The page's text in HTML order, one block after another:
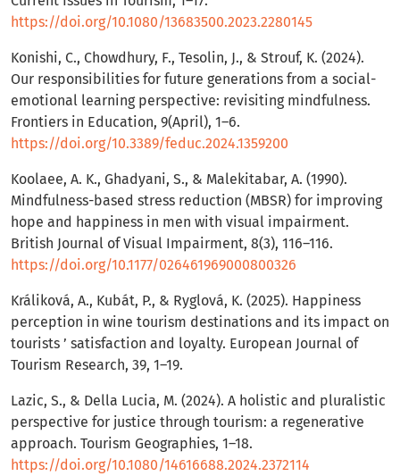
https://doi.org/10.1080/13683500.2023.2280145
Konishi, C., Chowdhury, F., Tesolin, J., & Strouf, K. (2024).
Our responsibilities for future generations from a social-
emotional learning perspective: revisiting mindfulness.
Frontiers in Education, 9(April), 1–6.
https://doi.org/10.3389/feduc.2024.1359200
Koolaee, A. K., Ghadyani, S., & Malekitabar, A. (1990).
Mindfulness-based stress reduction (MBSR) for improving
hope and happiness in men with visual impairment.
British Journal of Visual Impairment, 8(3), 116–116.
https://doi.org/10.1177/026461969000800326
Králiková, A., Kubát, P., & Ryglová, K. (2025). Happiness
perception in wine tourism destinations and its impact on
tourists ’ satisfaction and loyalty. European Journal of
Tourism Research, 39, 1–19.
Lazic, S., & Della Lucia, M. (2024). A holistic and pluralistic
perspective for justice through tourism: a regenerative
approach. Tourism Geographies, 1–18.
https://doi.org/10.1080/14616688.2024.2372114